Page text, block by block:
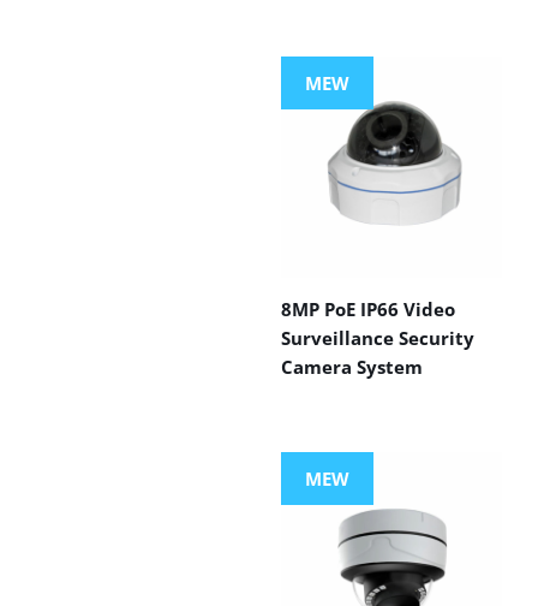
MEW
8MP PoE IP66 Video
Surveillance Security
Camera System
MEW